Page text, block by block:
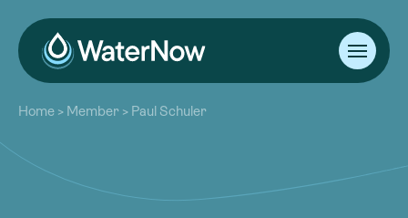
About
Our Work
Resources
Community
Home > Member > Paul Schuler